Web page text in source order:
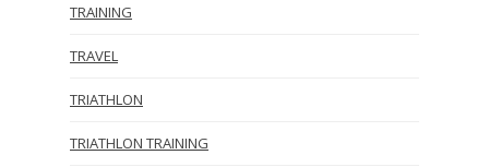
TRAINING
TRAVEL
TRIATHLON
TRIATHLON TRAINING